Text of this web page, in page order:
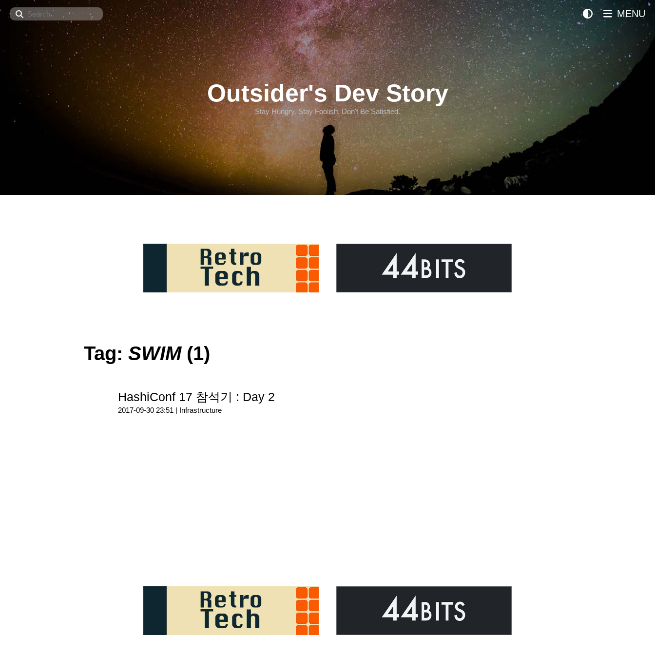
Search
Outsider's Dev Story
Stay Hungry. Stay Foolish. Don't Be Satisfied.
MENU
Tag: SWIM(1)
HashiConf 17 참석기 : Day 2
2017-09-30 23:51 | Infrastructure